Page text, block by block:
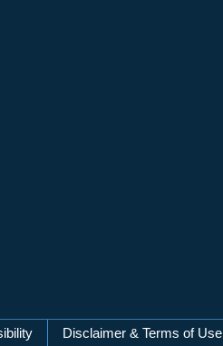
Disclaimer & Terms of Use